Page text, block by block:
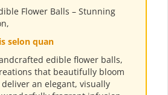
Flower Balls – Stunning
selon quan
edible flower balls,
that beautifully bloom
an elegant, visually